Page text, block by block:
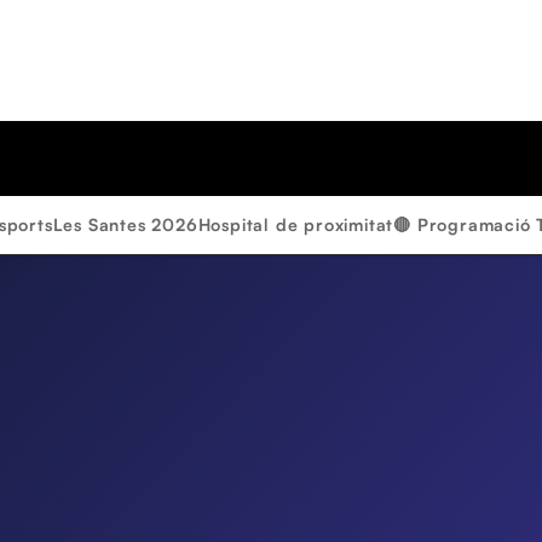
Les Santes 2026Hospital de proximitat🔴 Programació